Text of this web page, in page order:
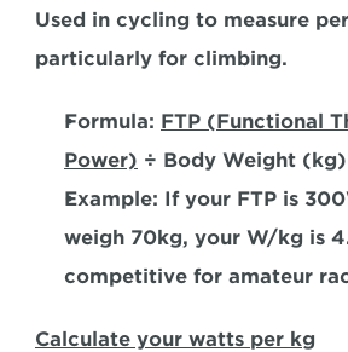
Used in cycling to measure
particularly for climbing.
Formula: FTP (Functional
Power) ÷ Body Weight (kg)
Example: If your FTP is
weigh 70kg, your W/kg is
competitive for amateur
Calculate your watts per kg